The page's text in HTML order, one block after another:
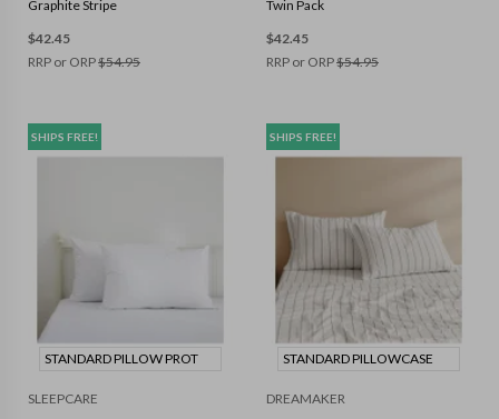
Graphite Stripe
$42.45
RRP or ORP$54.95
Twin Pack
$42.45
RRP or ORP$54.95
SHIPS FREE!
STANDARD PILLOW PROT
SLEEPCARE
SHIPS FREE!
STANDARD PILLOWCASE
DREAMAKER